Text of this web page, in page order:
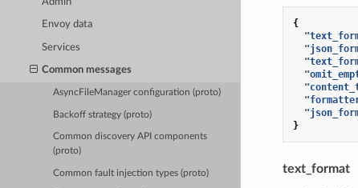
Envoy data
Services
Common messages
AsyncFileManager configuration (proto)
Backoff strategy (proto)
Common discovery API components
(proto)
Common fault injection types (proto)
{
}
text_format